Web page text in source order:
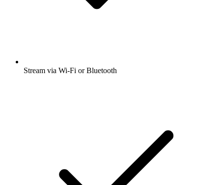
Stream via Wi-Fi or Bluetooth